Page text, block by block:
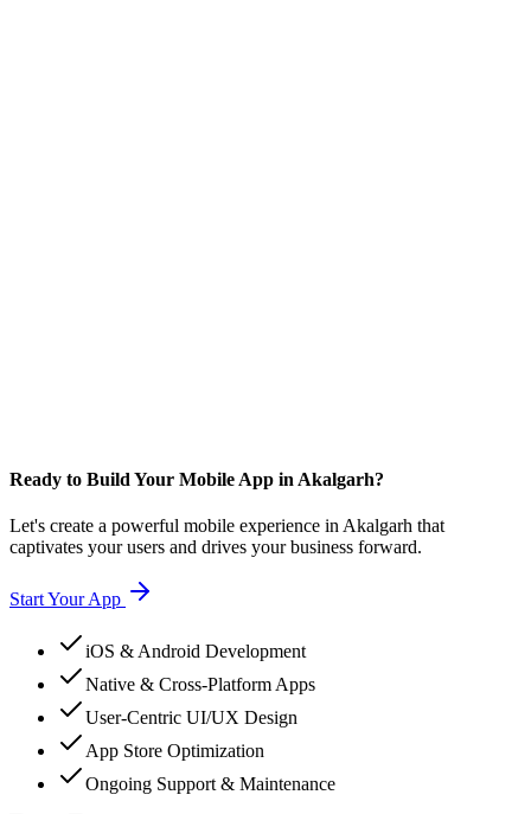
Ready to Build Your Mobile App in Akalgarh?
Let's create a powerful mobile experience in Akalgarh that
captivates your users and drives your business forward.
Start Your App
iOS & Android Development
Native & Cross-Platform Apps
User-Centric UI/UX Design
App Store Optimization
Ongoing Support & Maintenance